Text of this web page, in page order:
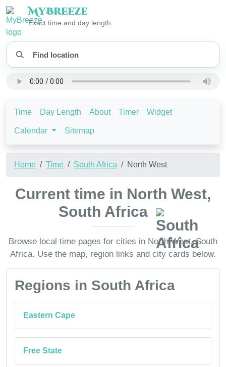
MyBreeze
Exact time and day length
Time Day Length About Timer Widget
Calendar Sitemap
Home Time South Africa North West
Current time in North West,
South Africa
Browse local time pages for cities in North West, South
Africa. Use the map, region links and city cards below.
Regions in South Africa
Eastern Cape
Free State